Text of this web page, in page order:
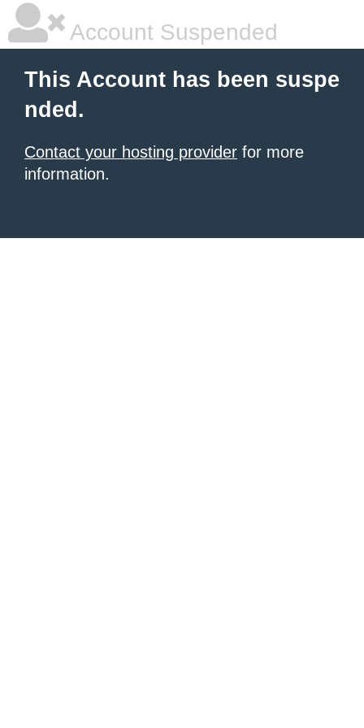
Account Suspended
This Account has been suspe
nded.
Contact your hosting provider for more
information.